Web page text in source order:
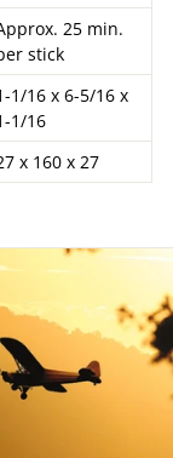
25 min.
stick
1/16 x 6-5/16 x
1/16
x 160 x 27